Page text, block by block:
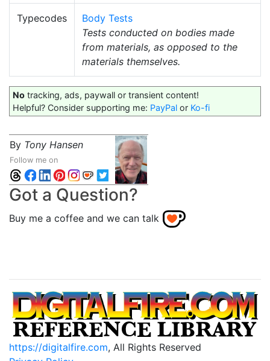
Typecodes
Body Tests
Tests conducted on bodies made
from materials, as opposed to the
materials themselves.
No tracking, ads, paywall or transient content!
Helpful? Consider supporting me: PayPal or Ko-fi
By Tony Hansen
Follow me on
Got a Question?
Buy me a coffee and we can talk
https://digitalfire.com, All Rights Reserved